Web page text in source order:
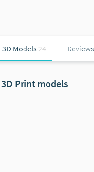
3D Models 24 Reviews
3D Print models